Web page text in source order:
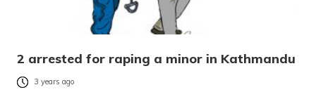
2 arrested for raping a minor in Kathmandu
3 years ago